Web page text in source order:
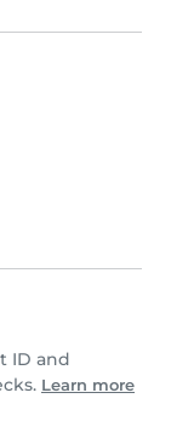
ID and
Learn more